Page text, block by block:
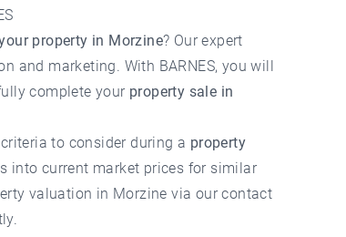
property in Morzine? Our expert
and marketing. With BARNES, you will
complete your property sale in
to consider during a property
into current market prices for similar
valuation in Morzine via our contact